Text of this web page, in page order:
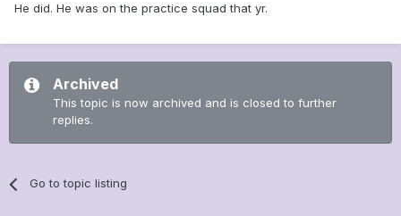
He did. He was on the practice squad that yr.
Archived
This topic is now archived and is closed to further
replies.
Go to topic listing